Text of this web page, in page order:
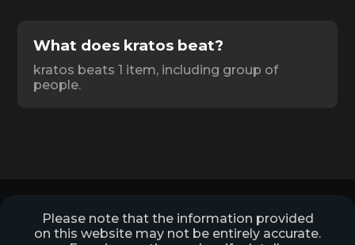
What does kratos beat?
kratos beats 1 item, including group of
people.
Please note that the information provided
on this website may not be entirely accurate.